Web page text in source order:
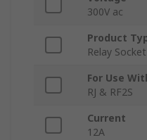
300V ac
Product
Relay Socket
For Use
RJ & RF2S
Current
12A